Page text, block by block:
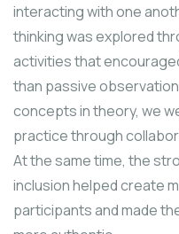
interacting with one
thinking was explored
activities that
than passive
concepts in theory, we
practice through
At the same time, the
inclusion helped create
participants and made